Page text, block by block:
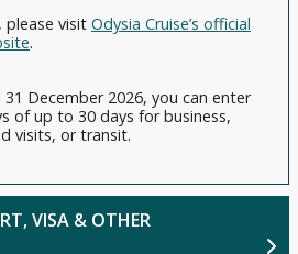
please visit Odysia Cruise’s official
.
December 2026, you can enter
of up to 30 days for business,
visits, or transit.
VISA & OTHER